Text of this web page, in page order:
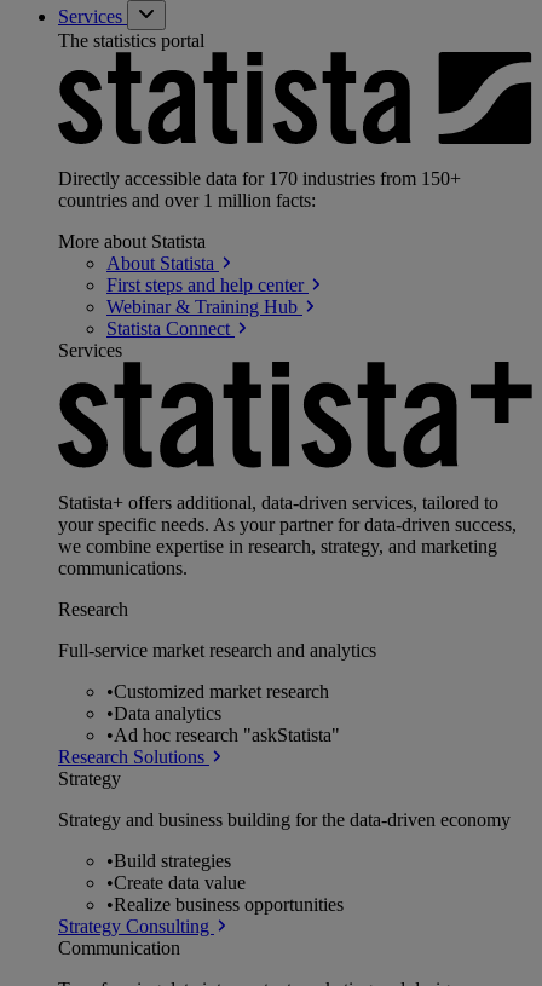
Services
The statistics portal
Directly accessible data for 170 industries from 150+
countries and over 1 million facts:
More about Statista
About Statista
First steps and help center
Webinar & Training Hub
Statista Connect
Services
Statista+ offers additional, data-driven services, tailored to
your specific needs. As your partner for data-driven success,
we combine expertise in research, strategy, and marketing
communications.
Research
Full-service market research and analytics
•Customized market research
•Data analytics
•Ad hoc research "askStatista"
Research Solutions
Strategy
Strategy and business building for the data-driven economy
•Build strategies
•Create data value
•Realize business opportunities
Strategy Consulting
Communication